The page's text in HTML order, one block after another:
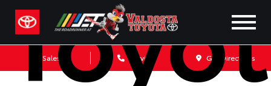
Sales Service Get Directions